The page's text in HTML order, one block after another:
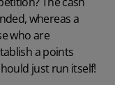
whereas a
who are
a points
just run itself!